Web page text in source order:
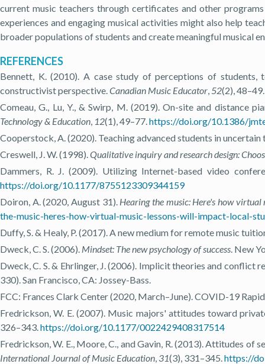
current music teachers through certificates and other
experiences and engaging musical activities might also help
broader populations of students and create meaningful musical
REFERENCES
Bennett, K. (2010). A case study of perceptions of students,
constructivist perspective.Canadian Music Educator,52(2), 48–49.
Comeau, G., Lu, Y., & Swirp, M. (2019). On-site and distance
Technology & Education, 12(1), 49–77.https://doi.org/10.1386/
Cooperstock, A. (2020). Teaching advanced students in uncertain
Creswell, J. W. (1998).Qualitative inquiry and research design:
Dammers, R. J. (2009). Utilizing Internet-based video
https://doi.org/10.1177/8755123309344159
Doiron, A. (2020, August 31). Hearing the music: Here's how
the-music-heres-how-virtual-music-lessons-will-impact-local-
Duffy, S. & Healy, P. (2017). A new medium for remote music
Dweck, C. S. (2006). Mindset: The new psychology of success. New
Dweck, C. S. & Ehrlinger, J. (2006). Implicit theories and conflict
330). San Francisco, CA: Jossey-Bass.
FCC: Frances Clark Center (2020, March–June). COVID-19
Fredrickson, W. E. (2007). Music majors' attitudes toward
326–343.https://doi.org/10.1177/0022429408317514
Fredrickson, W. E., Moore, C., and Gavin, R. (2013). Attitudes
International Journal of Music Education, 31(3), 331–345.https://